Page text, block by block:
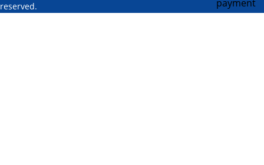
reserved.